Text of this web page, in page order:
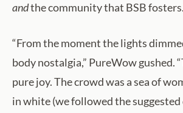
andthe community that BSB fosters.
“From the moment the lights
body nostalgia,” PureWow gushed.
pure joy. The crowd was a sea of
in white (we followed the suggested